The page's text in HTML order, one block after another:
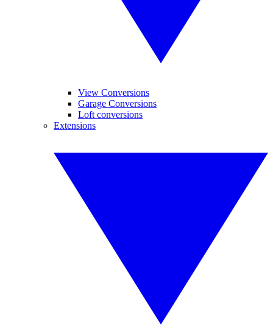
View Conversions
Garage Conversions
Loft conversions
Extensions